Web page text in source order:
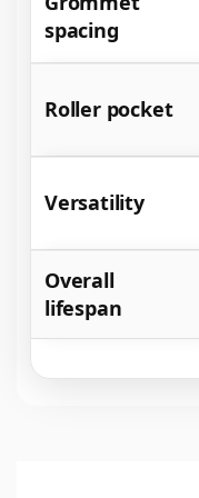
Durable, versatile,
What’s Included:
1x Dump Truck Cover
spacing
Roller pocket
Versatility
Overall
lifespan